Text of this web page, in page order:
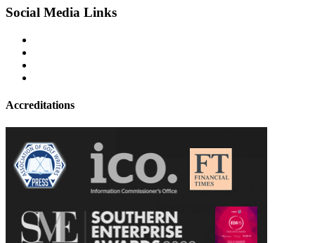
Social Media Links
Accreditations